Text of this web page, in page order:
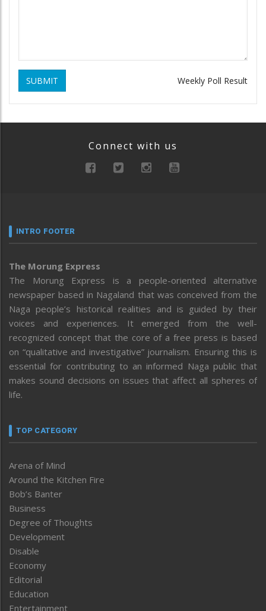
SUBMIT Weekly Poll Result
Connect with us
INTRO FOOTER
The Morung Express
The Morung Express is a people-oriented alternative
newspaper based in Nagaland that was conceived from the
Naga people’s historical realities and is guided by their
voices and experiences. It emerged from the well-
recognized concept that the core of a free press is based
on “qualitative and investigative” journalism. Ensuring this is
essential for contributing to an informed Naga public that
makes sound decisions on issues that affect all spheres of
life.
TOP CATEGORY
Arena of Mind
Around the Kitchen Fire
Bob’s Banter
Business
Degree of Thoughts
Development
Disable
Economy
Editorial
Education
Entertainment